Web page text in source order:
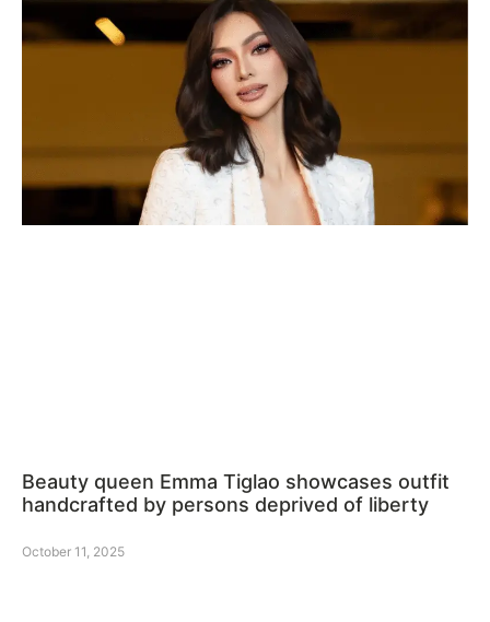
Beauty queen Emma Tiglao showcases outfit
handcrafted by persons deprived of liberty
October 11, 2025